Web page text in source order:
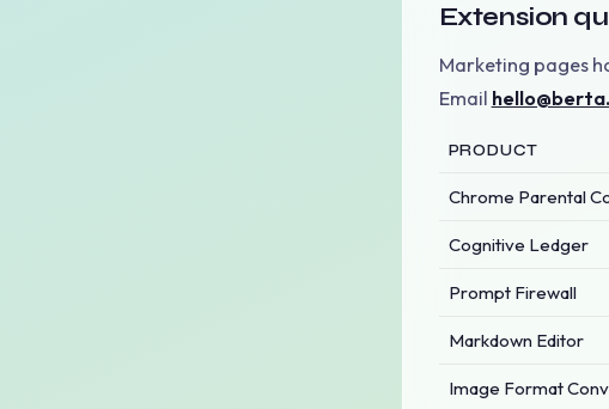
Extension
Marketing pages
Email
PRODUCT
Chrome Parental
Cognitive Ledger
Prompt Firewall
Markdown Editor
Image Format